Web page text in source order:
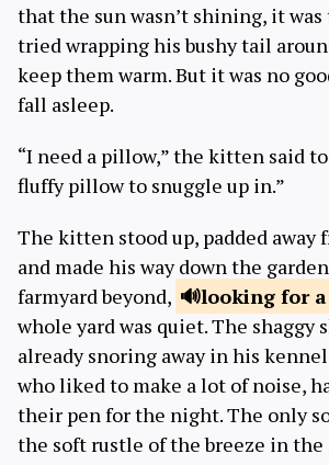
that the sun wasn’t shining, it was
tried wrapping his bushy tail
keep them warm. But it was no
fall asleep.
“I need a pillow,” the kitten said
fluffy pillow to snuggle up in.”
The kitten stood up, padded away
and made his way down the
farmyard beyond,
looking for a
whole yard was quiet. The shaggy
already snoring away in his
who liked to make a lot of noise,
their pen for the night. The only
the soft rustle of the breeze in the